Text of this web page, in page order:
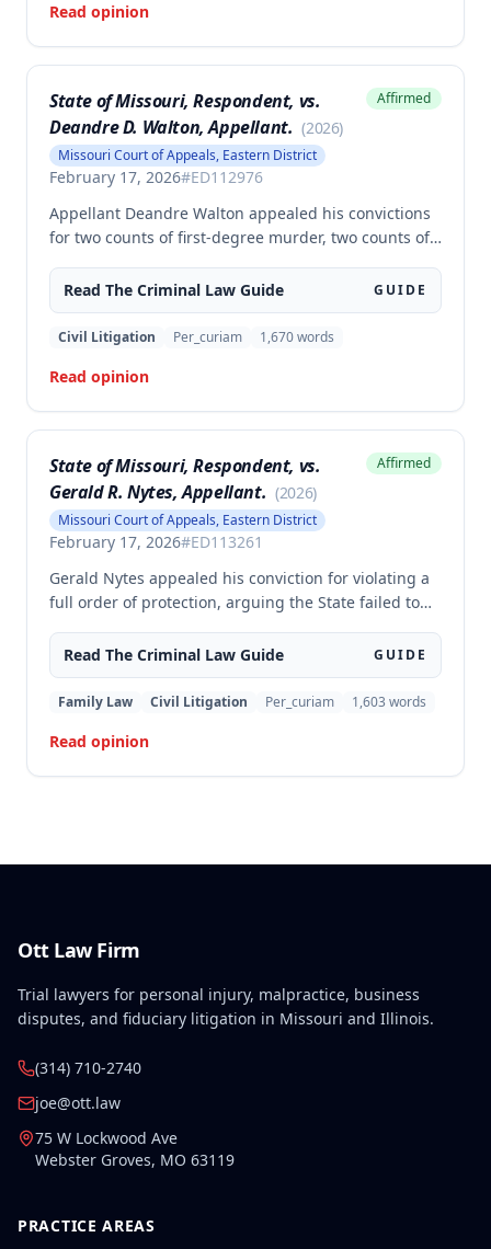
judgment and remanded for resentencing.
Read opinion
State of Missouri, Respondent, vs.
Deandre D. Walton, Appellant. (2026)
Missouri Court of Appeals, Eastern District
February 17, 2026#ED112976
Affirmed
Appellant Deandre Walton appealed his convictions
for two counts of first-degree murder, two counts of
firearm, arguing the trial court erred in denying his
motion to suppress statements and admitting
evidence of his statements at trial. The appellate
the trial court's denial of the suppression motion.
Read The Criminal Law Guide GUIDE
Civil Litigation Per_curiam 1,670words
Read opinion
State of Missouri, Respondent, vs.
Gerald R. Nytes, Appellant. (2026)
Missouri Court of Appeals, Eastern District
February 17, 2026#ED113261
Affirmed
Gerald Nytes appealed his conviction for violating a
full order of protection, arguing the State failed to
statute. The court affirmed, finding sufficient
evidence of notice based on Nytes's presence at the
contested order of protection hearing and his
from jail to the protected party.
Read The Criminal Law Guide GUIDE
Family Law Civil Litigation Per_curiam 1,603 words
Read opinion
Ott Law Firm
Trial lawyers for personal injury, malpractice, business
disputes, and fiduciary litigation in Missouri and Illinois.
(314) 710-2740
joe@ott.law
75 W Lockwood Ave
Webster Groves, MO 63119
PRACTICE AREAS